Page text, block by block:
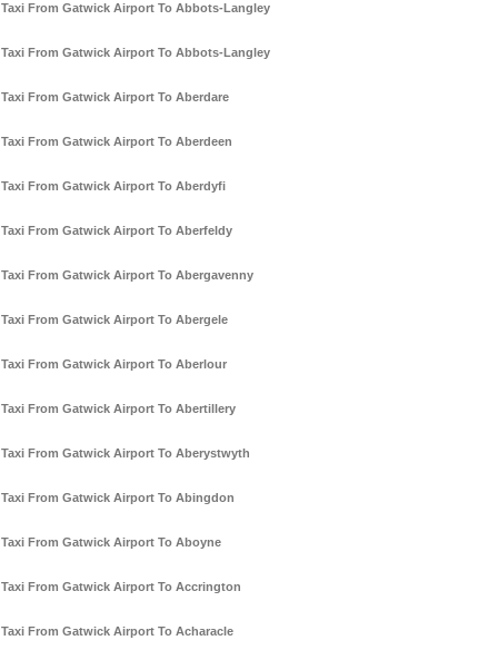
Taxi From Gatwick Airport To Abbots-Langley
Taxi From Gatwick Airport To Abbots-Langley
Taxi From Gatwick Airport To Aberdare
Taxi From Gatwick Airport To Aberdeen
Taxi From Gatwick Airport To Aberdyfi
Taxi From Gatwick Airport To Aberfeldy
Taxi From Gatwick Airport To Abergavenny
Taxi From Gatwick Airport To Abergele
Taxi From Gatwick Airport To Aberlour
Taxi From Gatwick Airport To Abertillery
Taxi From Gatwick Airport To Aberystwyth
Taxi From Gatwick Airport To Abingdon
Taxi From Gatwick Airport To Aboyne
Taxi From Gatwick Airport To Accrington
Taxi From Gatwick Airport To Acharacle